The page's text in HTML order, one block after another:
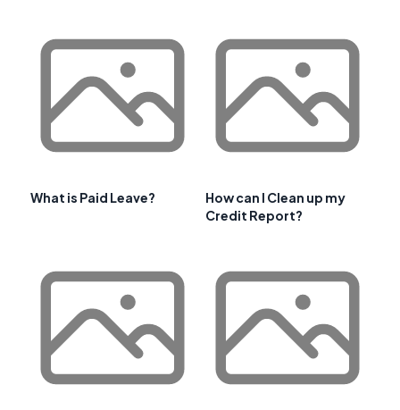
What is Paid Leave?
How can I Clean up my
Credit Report?